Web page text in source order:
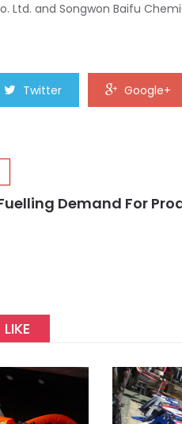
Ltd. and Songwon Baifu
Twitter Google+
Demand For